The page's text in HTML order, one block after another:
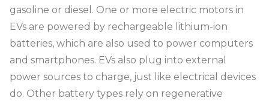
gasoline or diesel. One or more electric motors in
EVs are powered by rechargeable lithium-ion
batteries, which are also used to power computers
and smartphones. EVs also plug into external
power sources to charge, just like electrical devices
do. Other battery types rely on regenerative